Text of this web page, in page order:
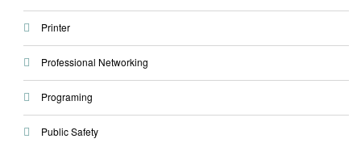
Printer
Professional Networking
Programing
Public Safety